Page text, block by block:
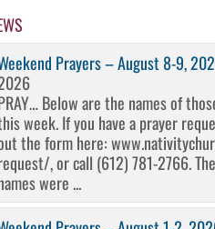
Prayers – August 8-9,
Below are the names of
week. If you have a prayer
the form here:
, or call (612) 781-2766.
were ...